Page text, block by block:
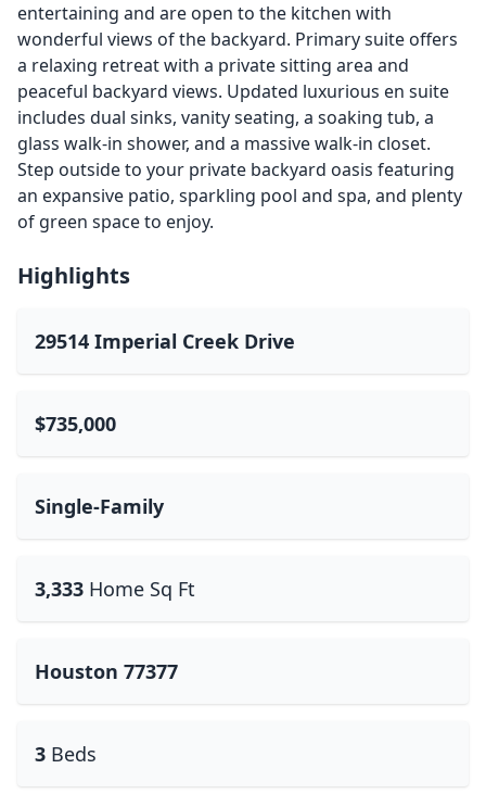
entertaining and are open to the kitchen with
wonderful views of the backyard. Primary suite offers
a relaxing retreat with a private sitting area and
peaceful backyard views. Updated luxurious en suite
includes dual sinks, vanity seating, a soaking tub, a
glass walk-in shower, and a massive walk-in closet.
Step outside to your private backyard oasis featuring
an expansive patio, sparkling pool and spa, and plenty
of green space to enjoy.
Highlights
29514 Imperial Creek Drive
$735,000
Single-Family
3,333 Home Sq Ft
Houston 77377
3 Beds